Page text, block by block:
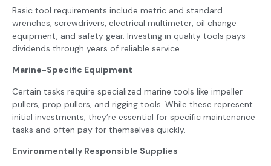
Basic tool requirements include metric and standard
wrenches, screwdrivers, electrical multimeter, oil change
equipment, and safety gear. Investing in quality tools pays
dividends through years of reliable service.
Marine-Specific Equipment
Certain tasks require specialized marine tools like impeller
pullers, prop pullers, and rigging tools. While these represent
initial investments, they’re essential for specific maintenance
tasks and often pay for themselves quickly.
Environmentally Responsible Supplies